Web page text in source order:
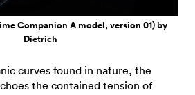
Companion A model, version 01) by
Dietrich
curves found in nature, the
the contained tension of